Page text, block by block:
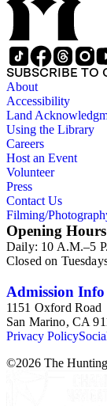
SUBSCRIBE TO
About
Accessibility
Land
Using the Library
Careers
Host an Event
Volunteer
Press
Contact Us
Filming/
Opening Hours
Daily: 10 A.M.–5
Closed on
Admission
1151 Oxford Road
San Marino, CA
Privacy Policy
©2026 The